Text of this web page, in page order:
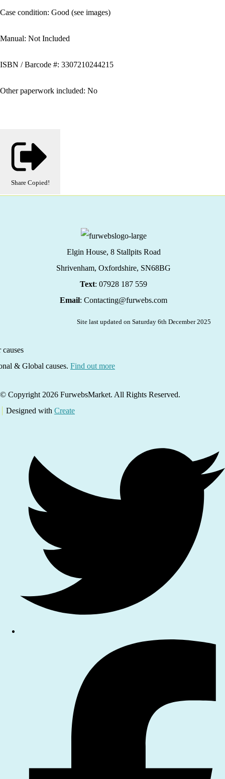
Case condition: Good (see images)
Manual: Not Included
ISBN / Barcode #: 3307210244215
Other paperwork included: No
Share Copied!
Elgin House, 8 Stallpits Road
Shrivenham, Oxfordshire, SN68BG
Text: 07928 187 559
Email: Contacting@furwebs.com
Site last updated on Saturday 6th December 2025
& Global causes. Find out more
© Copyright 2026 FurwebsMarket. All Rights Reserved.
Designed with Create